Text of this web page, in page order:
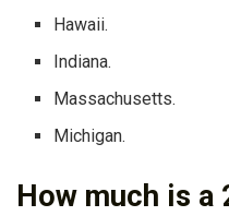
Hawaii.
Indiana.
Massachusetts.
Michigan.
How much is a